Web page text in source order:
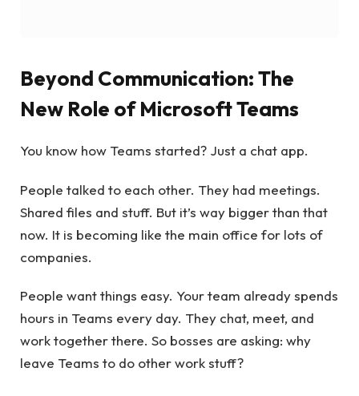
Beyond Communication: The
New Role of Microsoft Teams
You know how Teams started? Just a chat app.
People talked to each other. They had meetings.
Shared files and stuff. But it’s way bigger than that
now. It is becoming like the main office for lots of
companies.
People want things easy. Your team already spends
hours in Teams every day. They chat, meet, and
work together there. So bosses are asking: why
leave Teams to do other work stuff?